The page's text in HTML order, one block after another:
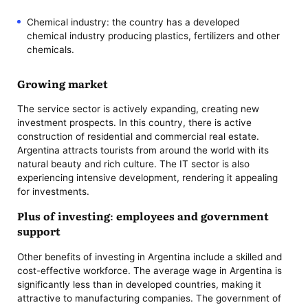
Chemical industry: the country has a developed
chemical industry producing plastics, fertilizers and other
chemicals.
Growing market
The service sector is actively expanding, creating new
investment prospects. In this country, there is active
construction of residential and commercial real estate.
Argentina attracts tourists from around the world with its
natural beauty and rich culture. The IT sector is also
experiencing intensive development, rendering it appealing
for investments.
Plus of investing: employees and government
support
Other benefits of investing in Argentina include a skilled and
cost-effective workforce. The average wage in Argentina is
significantly less than in developed countries, making it
attractive to manufacturing companies. The government of